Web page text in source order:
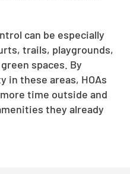
can be especially
trails, playgrounds,
spaces. By
in these areas, HOAs
time outside and
they already